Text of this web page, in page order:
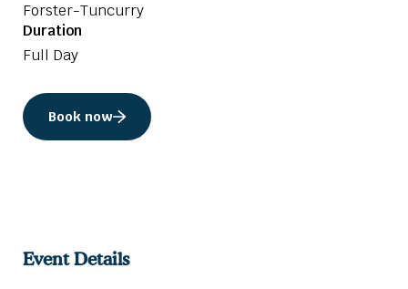
Forster-Tuncurry
Duration
Full Day
Book now
Event Details